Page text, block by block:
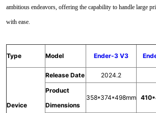
ambitious endeavors, offering the capability to handle large
with ease.
Type Model Ender-3 V3
Device
Release Date 2024.2
Product
Dimensions
358*374*498mm